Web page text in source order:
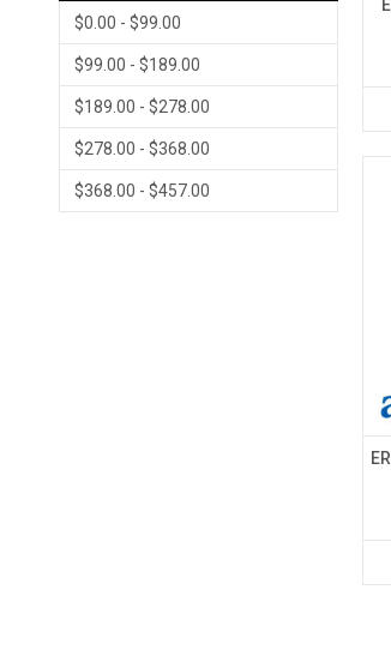
$0.00 - $99.00
$99.00 - $189.00
$189.00 - $278.00
$278.00 - $368.00
$368.00 - $457.00